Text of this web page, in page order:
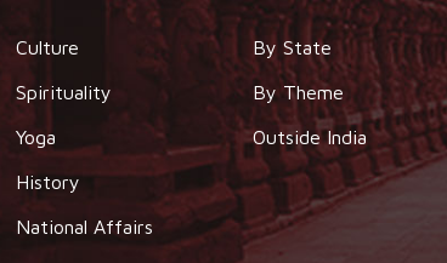
Culture
Spirituality
Yoga
History
National Affairs
By State
By Theme
Outside India